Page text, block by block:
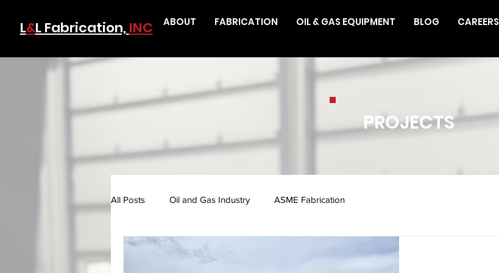
L&L Fabrication, INC ABOUT FABRICATION OIL & GAS EQUIPMENT BLOG CAREERS
PROJECTS
All Posts Oil and Gas Industry ASME Fabrication